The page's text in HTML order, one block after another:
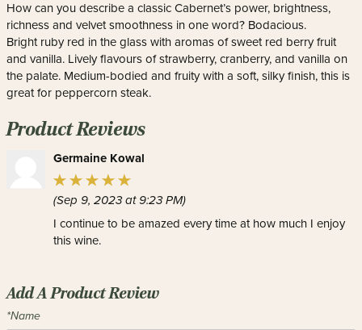
How can you describe a classic Cabernet’s power, brightness,
richness and velvet smoothness in one word? Bodacious.
Bright ruby red in the glass with aromas of sweet red berry fruit
and vanilla. Lively flavours of strawberry, cranberry, and vanilla on
the palate. Medium-bodied and fruity with a soft, silky finish, this is
great for peppercorn steak.
Product Reviews
Germaine Kowal
(Sep 9, 2023 at 9:23 PM)
I continue to be amazed every time at how much I enjoy
this wine.
Add A Product Review
*Name